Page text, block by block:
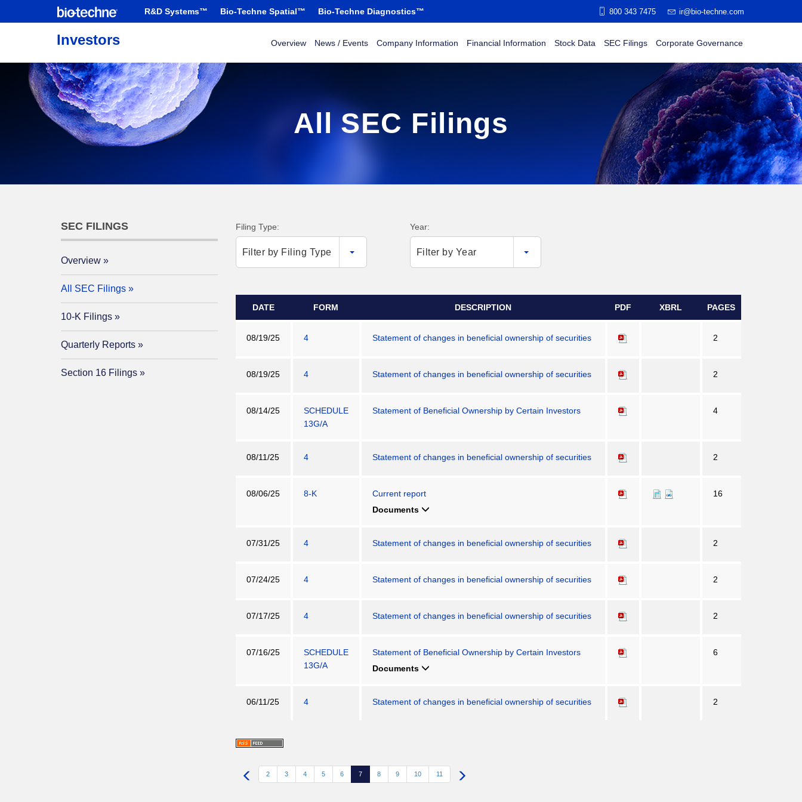
R&D Systems™ Bio-Techne Spatial™ Bio-Techne Diagnostics™ 800 343 7475 ir@bio-techne.com
Investors Overview News / Events Company Information Financial Information Stock Data SEC Filings Corporate Governance
All SEC Filings
SEC FILINGS
Overview
All SEC Filings
10-K Filings
Quarterly Reports
Section 16 Filings
Filing Type:
Filter by Filing Type
Year:
Filter by Year
DATE FORM DESCRIPTION PDF XBRL PAGES
08/19/25 4 Statement of changes in beneficial ownership of securities 2
08/19/25 4 Statement of changes in beneficial ownership of securities 2
08/14/25
SCHEDULE
13G/A
Statement of Beneficial Ownership by Certain Investors 4
08/11/25 4 Statement of changes in beneficial ownership of securities 2
08/06/25 8-K
Current report
Documents
16
07/31/25 4 Statement of changes in beneficial ownership of securities 2
07/24/25 4 Statement of changes in beneficial ownership of securities 2
07/17/25 4 Statement of changes in beneficial ownership of securities 2
07/16/25
SCHEDULE
13G/A
Statement of Beneficial Ownership by Certain Investors
Documents
6
06/11/25 4 Statement of changes in beneficial ownership of securities 2
2 3 4 5 6 7 8 9 10 11